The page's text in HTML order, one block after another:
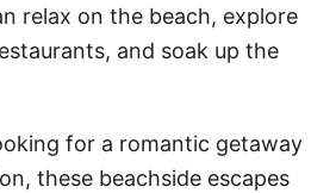
V
d
relax on the beach, explore
and soak up the
for a romantic getaway
these beachside escapes